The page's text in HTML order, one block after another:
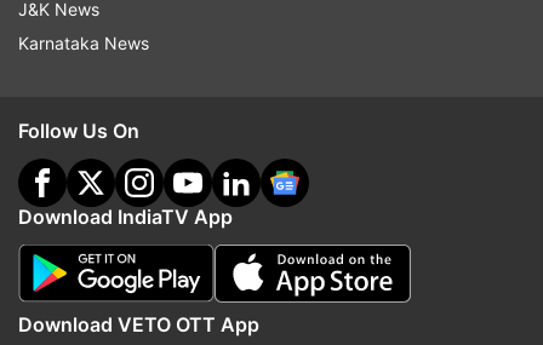
J&K News
Karnataka News
Follow Us On
Download IndiaTV App
Download VETO OTT App